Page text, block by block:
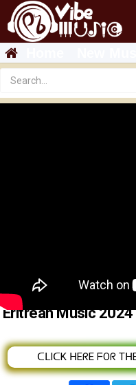
Featured
Brother Hyabu -
Eritrean Music 2024
ᑕᒪIᑕK ᕼEᖇE ᖴOᖇ